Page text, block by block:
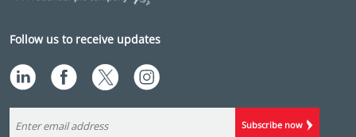
Follow us to receive updates
Subscribe now